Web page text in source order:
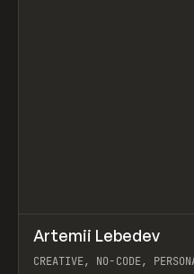
INSPO WEBSITE
Artemii Lebedev
CREATIVE, NO-CODE,